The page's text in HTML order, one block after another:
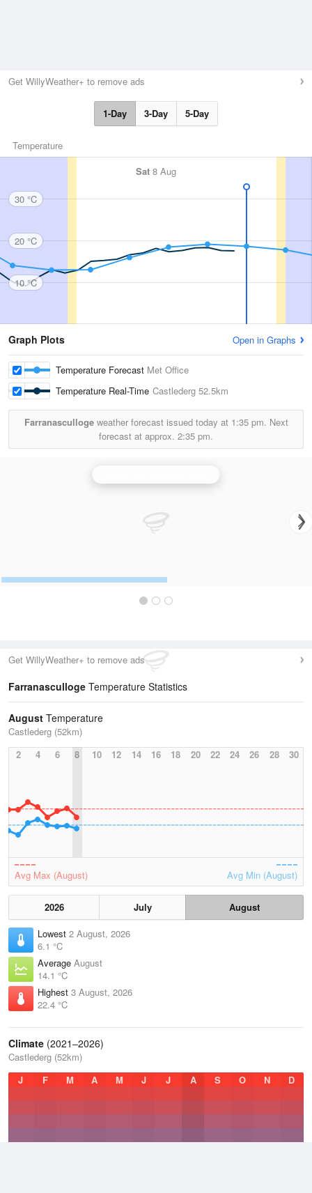
Get WillyWeather+ to remove ads
1-Day 3-Day 5-Day
Temperature
Sat 8 Aug
30 °C
20 °C
10 °C
Graph Plots Open in Graphs
Temperature Forecast Met Office
Temperature Real-Time Castlederg 52.5km
Farranascullogeweather forecast issued today at 1:35 pm. Next
forecast at approx. 2:35 pm.
Get WillyWeather+ to remove ads
Farranasculloge Temperature Statistics
August Temperature
Castlederg (52km)
2
4 6 8 10 12 14 16 18 20 22 24 26 28 30
Avg Max (August) Avg Min (August)
2026 July
August
Lowest 2 August, 2026
6.1 °C
Average August
14.1 °C
Highest 3 August, 2026
22.4 °C
Climate (2021–2026)
Castlederg (52km)
J
F M A M J J A S O N D